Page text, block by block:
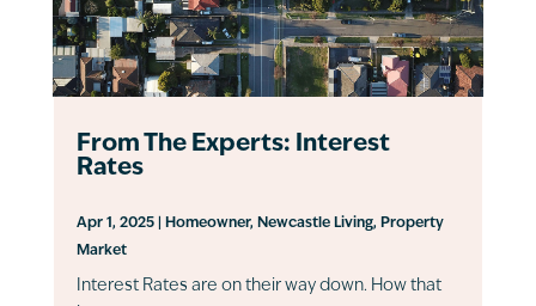
From The Experts: Interest
Rates
Apr 1, 2025| Homeowner, Newcastle Living, Property
Market
Interest Rates are on their way down. How that